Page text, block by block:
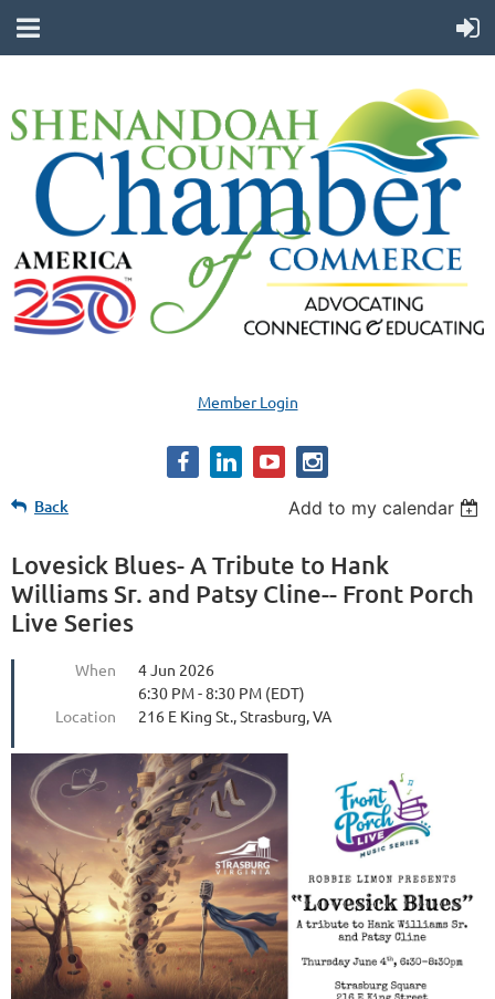
Member Login
Back Add to my calendar
Lovesick Blues- A Tribute to Hank
Williams Sr. and Patsy Cline-- Front Porch
Live Series
When
4 Jun 2026
6:30 PM - 8:30 PM (EDT)
Location
216 E King St., Strasburg, VA